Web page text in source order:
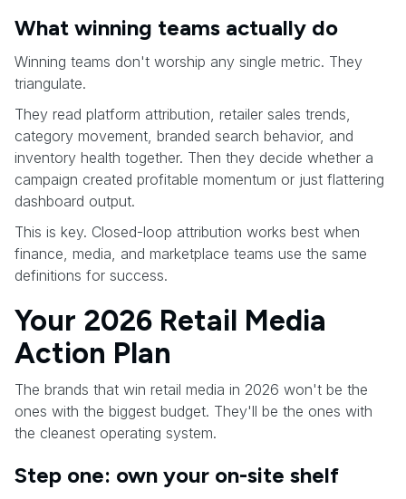
What winning teams actually do
Winning teams don't worship any single metric. They
triangulate.
They read platform attribution, retailer sales trends,
category movement, branded search behavior, and
inventory health together. Then they decide whether a
campaign created profitable momentum or just flattering
dashboard output.
This is key. Closed-loop attribution works best when
finance, media, and marketplace teams use the same
definitions for success.
Your 2026 Retail Media
Action Plan
The brands that win retail media in 2026 won't be the
ones with the biggest budget. They'll be the ones with
the cleanest operating system.
Step one: own your on-site shelf